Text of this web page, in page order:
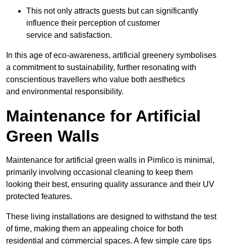
This not only attracts guests but can significantly
influence their perception of customer
service and satisfaction.
In this age of eco-awareness, artificial greenery symbolises
a commitment to sustainability, further resonating with
conscientious travellers who value both aesthetics
and environmental responsibility.
Maintenance for Artificial
Green Walls
Maintenance for artificial green walls in Pimlico is minimal,
primarily involving occasional cleaning to keep them
looking their best, ensuring quality assurance and their UV
protected features.
These living installations are designed to withstand the test
of time, making them an appealing choice for both
residential and commercial spaces. A few simple care tips